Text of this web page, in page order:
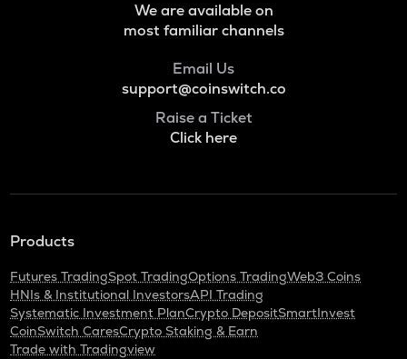
We are available on
most familiar channels
Email Us
support@coinswitch.co
Raise a Ticket
Click here
Products
Futures TradingSpot TradingOptions TradingWeb3 Coins
HNIs & Institutional InvestorsAPI Trading
Systematic Investment PlanCrypto DepositSmartInvest
CoinSwitch CaresCrypto Staking & Earn
Trade with Tradingview